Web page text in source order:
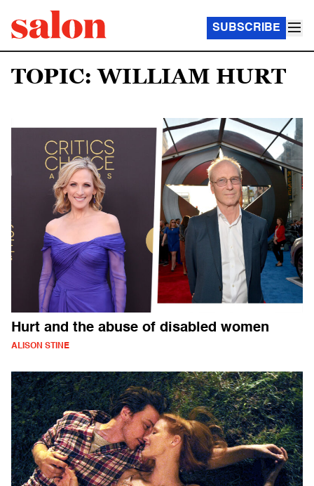
SUBSCRIBE
TOPIC: WILLIAM HURT
Hurt and the abuse of disabled women
ALISON STINE